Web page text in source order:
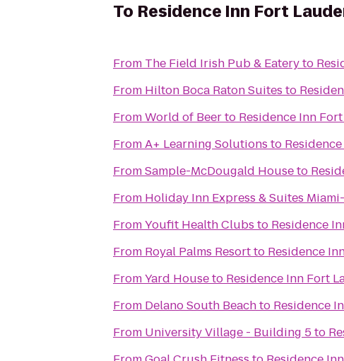
To Residence Inn Fort
From The Field Irish Pub & Eateryto
From Hilton Boca Raton Suites to
FromWorld of Beerto Residence Inn
FromA+ Learning Solutions to
FromSample-McDougald Houseto
From Holiday Inn Express & Suites
FromYoufit Health Clubs to Residence
From Royal Palms Resortto Residence
FromYard Houseto Residence Inn Fort
From Delano South Beachto Residence
From University Village - Building 5to